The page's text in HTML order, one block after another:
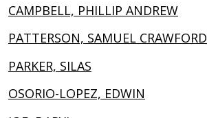
CAMPBELL, PHILLIP ANDREW
PATTERSON, SAMUEL CRAWFORD
PARKER, SILAS
OSORIO-LOPEZ, EDWIN